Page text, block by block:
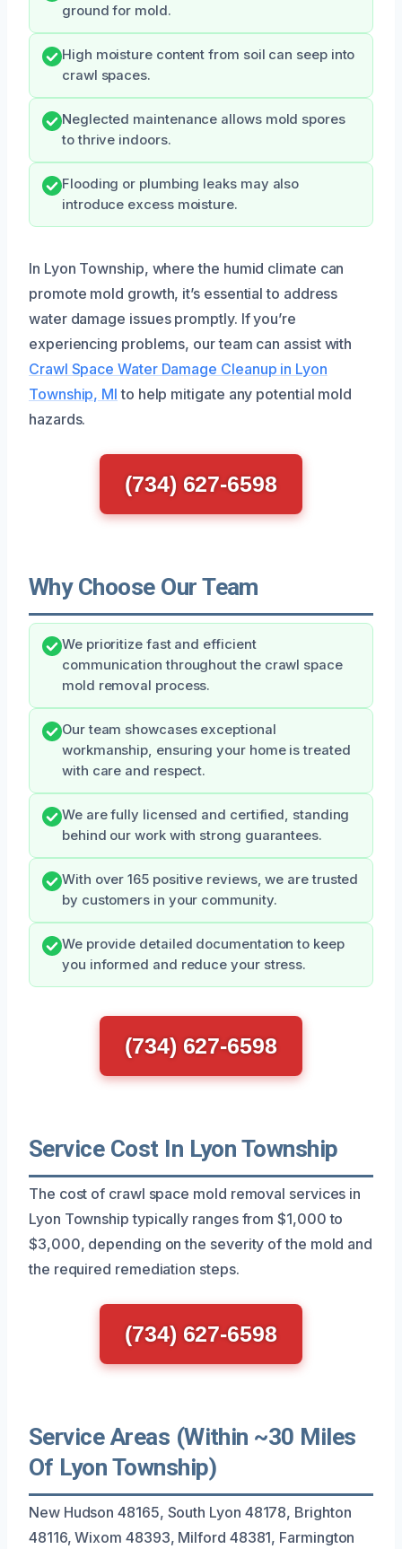
ground for mold.
High moisture content from soil can seep into
crawl spaces.
Neglected maintenance allows mold spores
to thrive indoors.
Flooding or plumbing leaks may also
introduce excess moisture.
In Lyon Township, where the humid climate can
promote mold growth, it’s essential to address
water damage issues promptly. If you’re
experiencing problems, our team can assist with
Crawl Space Water Damage Cleanup in Lyon
Township, MI to help mitigate any potential mold
hazards.
(734) 627-6598
Why Choose Our Team
We prioritize fast and efficient
communication throughout the crawl space
mold removal process.
Our team showcases exceptional
workmanship, ensuring your home is treated
with care and respect.
We are fully licensed and certified, standing
behind our work with strong guarantees.
With over 165 positive reviews, we are trusted
by customers in your community.
We provide detailed documentation to keep
you informed and reduce your stress.
(734) 627-6598
Service Cost In Lyon Township
The cost of crawl space mold removal services in
Lyon Township typically ranges from $1,000 to
$3,000, depending on the severity of the mold and
the required remediation steps.
(734) 627-6598
Service Areas (Within ~30 Miles
Of Lyon Township)
New Hudson 48165, South Lyon 48178, Brighton
48116, Wixom 48393, Milford 48381, Farmington